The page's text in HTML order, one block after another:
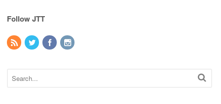
Follow JTT